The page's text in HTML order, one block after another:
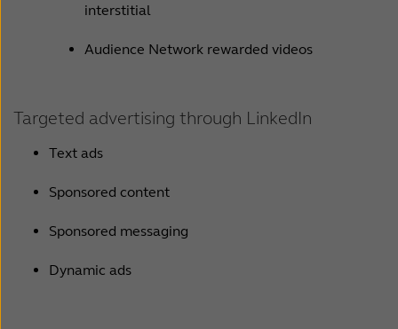
interstitial
Audience Network rewarded videos
Targeted advertising through LinkedIn
Text ads
Sponsored content
Sponsored messaging
Dynamic ads